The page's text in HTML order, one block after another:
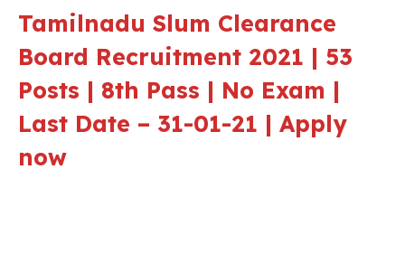
Tamilnadu Slum Clearance
Board Recruitment 2021 | 53
Posts | 8th Pass | No Exam |
Last Date – 31-01-21 | Apply
now